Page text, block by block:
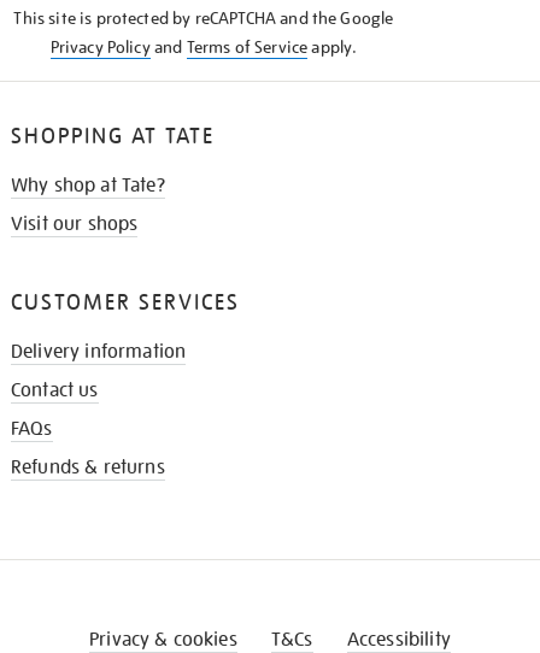
This site is protected by reCAPTCHA and the Google
Privacy Policyand Terms of Serviceapply.
SHOPPING AT TATE
Why shop at Tate?
Visit our shops
CUSTOMER SERVICES
Delivery information
Contact us
FAQs
Refunds & returns
Privacy & cookies T&Cs Accessibility